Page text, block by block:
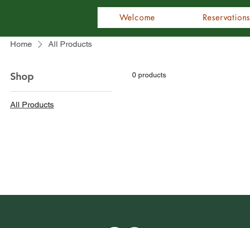
Welcome Reservations
Home All Products
Shop
All Products
0 products